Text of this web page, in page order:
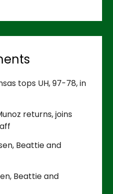
tops UH, 97-78, in
returns, joins
Beattie and
Beattie and